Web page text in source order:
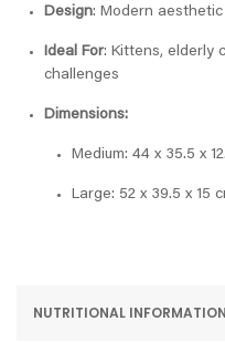
Design: Modern
Ideal For: Kittens, elderly
challenges
Dimensions:
Medium: 44 x 35.5 x
Large: 52 x 39.5 x 15
NUTRITIONAL INFORMATION